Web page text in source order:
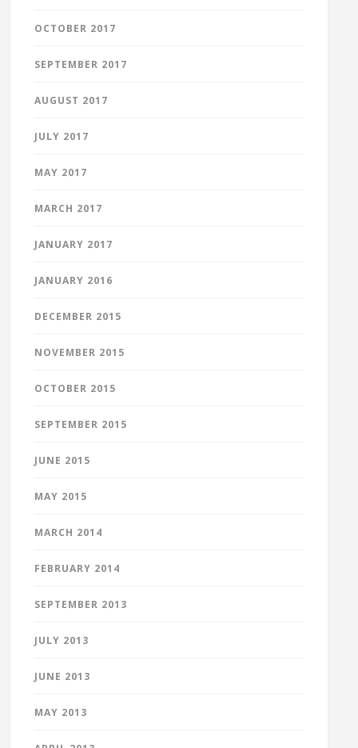
OCTOBER 2017
SEPTEMBER 2017
AUGUST 2017
JULY 2017
MAY 2017
MARCH 2017
JANUARY 2017
JANUARY 2016
DECEMBER 2015
NOVEMBER 2015
OCTOBER 2015
SEPTEMBER 2015
JUNE 2015
MAY 2015
MARCH 2014
FEBRUARY 2014
SEPTEMBER 2013
JULY 2013
JUNE 2013
MAY 2013